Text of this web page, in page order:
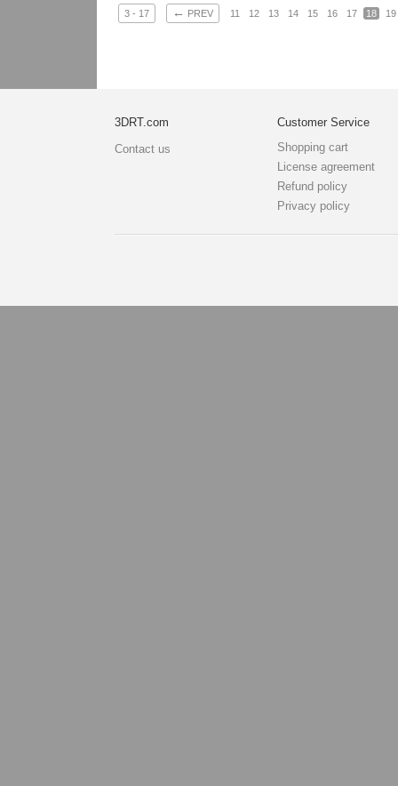
3 - 17 ← PREV 11 12 13 14 15 16 17 18 19
3DRT.com
Contact us
Customer Service
Shopping cart
License agreement
Refund policy
Privacy policy